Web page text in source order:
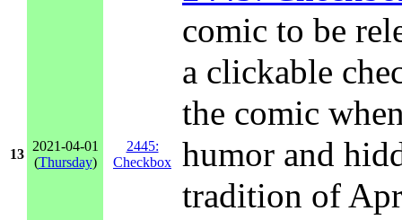
13
2021-04-01
(Thursday)
2445:
Checkbox
comic to be
a clickable
the comic
humor and
tradition of